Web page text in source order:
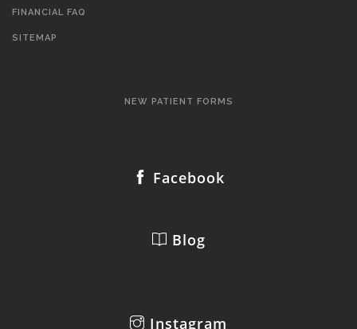
FINANCIAL FAQ
SITEMAP
NEW PATIENT FORMS
Facebook
Blog
Instagram